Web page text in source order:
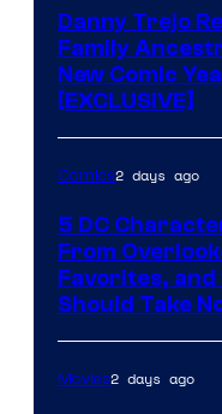
Danny Trejo
Family
New Comic
[EXCLUSIVE]
Comics2 days ago
5 DC
From
Favorites, and
Should Take
Movies2 days ago